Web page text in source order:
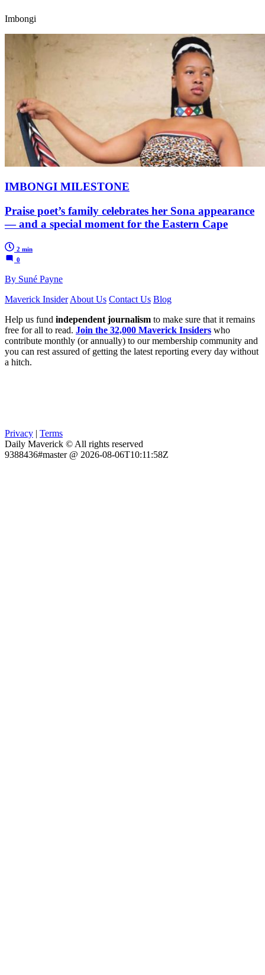
Imbongi
IMBONGI MILESTONE
Praise poet’s family celebrates her Sona appearance
— and a special moment for the Eastern Cape
2 min
0
By Suné Payne
Maverick Insider About Us Contact Us Blog
Help us fund independent journalism to make sure that it remains
free for all to read. Join the 32,000 Maverick Insiders who
contribute monthly (or annually) to our membership community and
you can rest assured of getting the latest reporting every day without
a hitch.
Privacy | Terms
Daily Maverick © All rights reserved
9388436#master @ 2026-08-06T10:11:58Z